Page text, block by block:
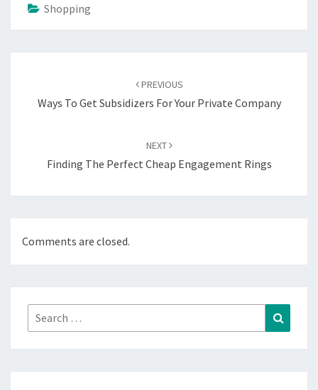
Shopping
PREVIOUS
Ways To Get Subsidizers For Your Private Company
NEXT
Finding The Perfect Cheap Engagement Rings
Comments are closed.
Search
for: